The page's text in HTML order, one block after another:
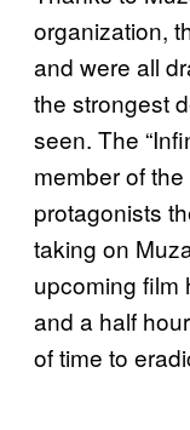
organization,
and were all
the strongest
seen. The
member of
protagonists
taking on
upcoming film
and a half
of time to